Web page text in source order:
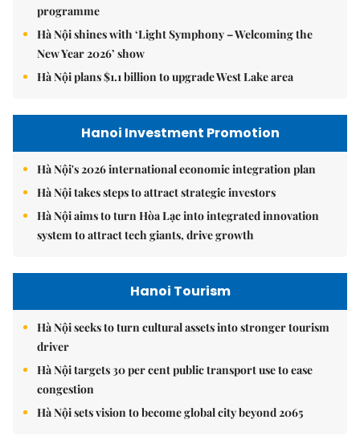
programme
Hà Nội shines with ‘Light Symphony – Welcoming the
New Year 2026’ show
Hà Nội plans $1.1 billion to upgrade West Lake area
Hanoi Investment Promotion
Hà Nội's 2026 international economic integration plan
Hà Nội takes steps to attract strategic investors
Hà Nội aims to turn Hòa Lạc into integrated innovation
system to attract tech giants, drive growth
Hanoi Tourism
Hà Nội seeks to turn cultural assets into stronger tourism
driver
Hà Nội targets 30 per cent public transport use to ease
congestion
Hà Nội sets vision to become global city beyond 2065